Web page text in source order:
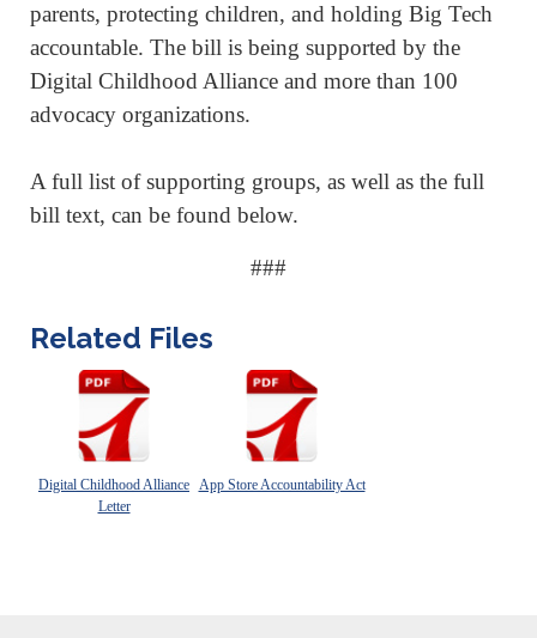
parents, protecting children, and holding Big Tech
accountable. The bill is being supported by the
Digital Childhood Alliance and more than 100
advocacy organizations.
A full list of supporting groups, as well as the full
bill text, can be found below.
###
Related Files
Digital Childhood Alliance
Letter
App Store Accountability Act